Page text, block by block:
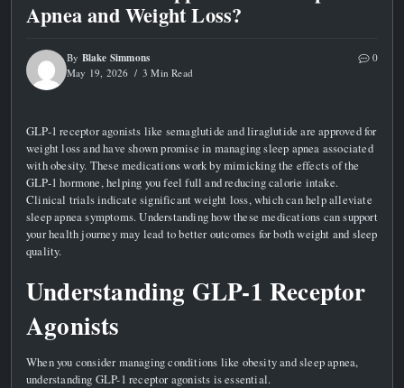
Apnea and Weight Loss?
By Blake Simmons
May 19, 2026 3 Min Read
0
GLP-1 receptor agonists like semaglutide and liraglutide are approved for
weight loss and have shown promise in managing sleep apnea associated
with obesity. These medications work by mimicking the effects of the
GLP-1 hormone, helping you feel full and reducing calorie intake.
Clinical trials indicate significant weight loss, which can help alleviate
sleep apnea symptoms. Understanding how these medications can support
your health journey may lead to better outcomes for both weight and sleep
quality.
Understanding GLP-1 Receptor
Agonists
When you consider managing conditions like obesity and sleep apnea,
understanding GLP-1 receptor agonists is essential.